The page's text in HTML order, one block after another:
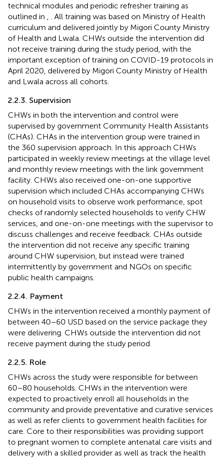
technical modules and periodic refresher training as
outlined in
. All training was based on Ministry of Health
curriculum and delivered jointly by Migori County Ministry
of Health and Lwala. CHWs outside the intervention did
not receive training during the study period, with the
important exception of training on COVID-19 protocols in
April 2020, delivered by Migori County Ministry of Health
and Lwala across all cohorts.
2.2.3. Supervision
CHWs in both the intervention and control were
supervised by government Community Health Assistants
(CHAs). CHAs in the intervention group were trained in
the 360 supervision approach. In this approach CHWs
participated in weekly review meetings at the village level
and monthly review meetings with the link government
facility. CHWs also received one-on-one supportive
supervision which included CHAs accompanying CHWs
on household visits to observe work performance, spot
checks of randomly selected households to verify CHW
services, and one-on-one meetings with the supervisor to
discuss challenges and receive feedback. CHAs outside
the intervention did not receive any specific training
around CHW supervision, but instead were trained
intermittently by government and NGOs on specific
public health campaigns.
2.2.4. Payment
CHWs in the intervention received a monthly payment of
between 40–60 USD based on the service package they
were delivering. CHWs outside the intervention did not
receive payment during the study period.
2.2.5. Role
CHWs across the study were responsible for between
60–80 households. CHWs in the intervention were
expected to proactively enroll all households in the
community and provide preventative and curative services
as well as refer clients to government health facilities for
care. Core to their responsibilities was providing support
to pregnant women to complete antenatal care visits and
delivery with a skilled provider as well as track the health